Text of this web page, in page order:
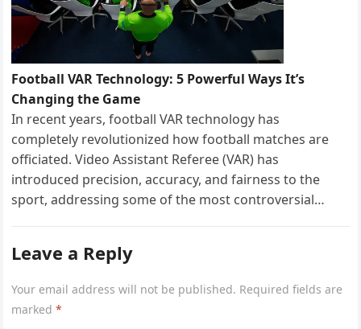
Football VAR Technology: 5 Powerful Ways It’s
Changing the Game
In recent years, football VAR technology has
completely revolutionized how football matches are
officiated. Video Assistant Referee (VAR) has
introduced precision, accuracy, and fairness to the
sport, addressing some of the most controversial…
Leave a Reply
Your email address will not be published. Required fields are
marked*